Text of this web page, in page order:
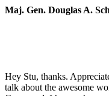
Maj. Gen. Douglas A.
Hey Stu, thanks.
talk about the awesome